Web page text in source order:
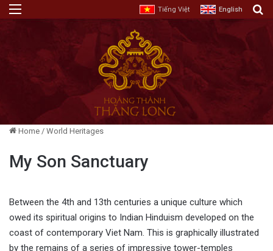
Tiếng Việt English
Home / World Heritages
My Son Sanctuary
Between the 4th and 13th centuries a unique culture which
owed its spiritual origins to Indian Hinduism developed on the
coast of contemporary Viet Nam. This is graphically illustrated
by the remains of a series of impressive tower-temples